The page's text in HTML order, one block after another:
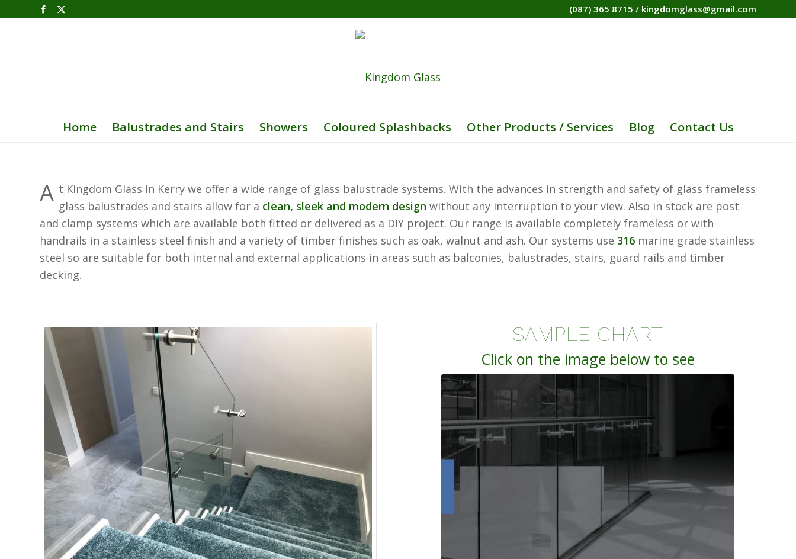
(087) 365 8715 / kingdomglass@gmail.com
Home Balustrades and Stairs Showers Coloured Splashbacks Other Products / Services Blog Contact Us
A t Kingdom Glass in Kerry we offer a wide range of glass balustrade systems. With the advances in strength and safety of glass frameless
glass balustrades and stairs allow for a clean, sleek and modern design without any interruption to your view. Also in stock are post
and clamp systems which are available both fitted or delivered as a DIY project. Our range is available completely frameless or with
handrails in a stainless steel finish and a variety of timber finishes such as oak, walnut and ash. Our systems use 316 marine grade stainless
steel so are suitable for both internal and external applications in areas such as balconies, balustrades, stairs, guard rails and timber
decking.
SAMPLE CHART
Click on the image below to see